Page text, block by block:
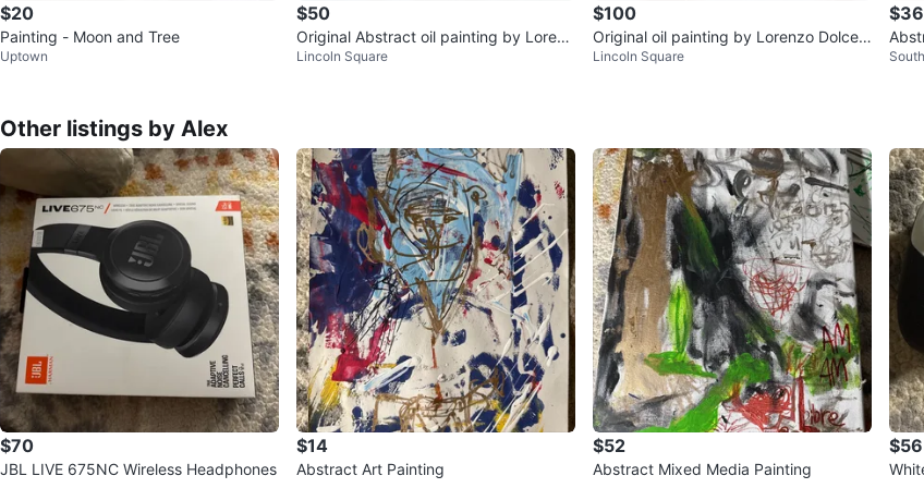
$20
Painting - Moon and Tree
Uptown
$50
Original Abstract oil painting by Lorenz
o Dolce. Oil on canvas 1
Lincoln Square
$100
Original oil painting by Lorenzo Dolce -
Power Puff Girl on Acid
Lincoln Square
$36
Other listings by Alex
$70
JBL LIVE 675NC Wireless Headphones
$14
Abstract Art Painting
$52
Abstract Mixed Media Painting
$56